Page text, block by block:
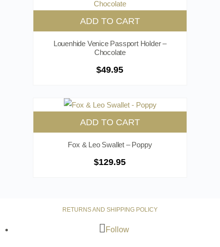
ADD TO CART
Louenhide Venice Passport Holder –
Chocolate
$49.95
ADD TO CART
Fox & Leo Swallet – Poppy
$129.95
RETURNS AND SHIPPING POLICY
Follow